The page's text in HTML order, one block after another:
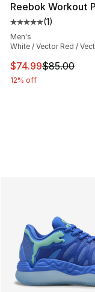
Reebok Workout
Average
(1)
Men's
White / Vector Red /
This item is on
$74.99$85.00
12% off